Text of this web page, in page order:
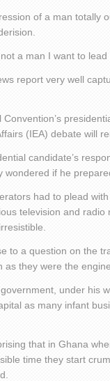
of a man totally
a man I want to
report very well
Convention’s
(IEA) debate will
candidate’s
wondered if he
had to plead
television and
to a question on the
as they were the
under his
as many infant
that in Ghana
time they start